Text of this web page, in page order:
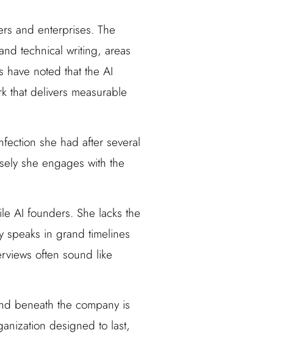
and enterprises. The
technical writing, areas
have noted that the AI
that delivers measurable
she had after several
she engages with the
AI founders. She lacks the
speaks in grand timelines
often sound like
beneath the company is
designed to last,